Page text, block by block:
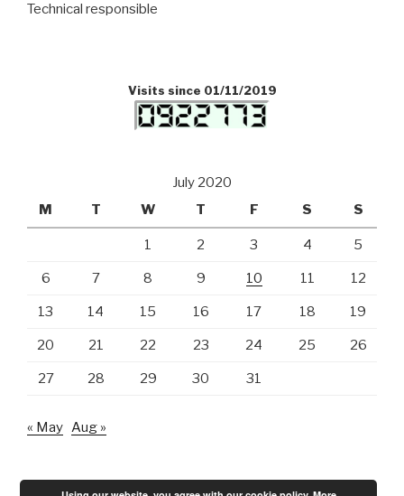
Technical responsible
Visits since 01/11/2019
July 2020
M
T W T F S S
1 2 3 4 5
6 7 8 9 10 11 12
13 14 15 16 17 18 19
20 21 22 23 24 25 26
27 28 29 30 31
« May Aug »